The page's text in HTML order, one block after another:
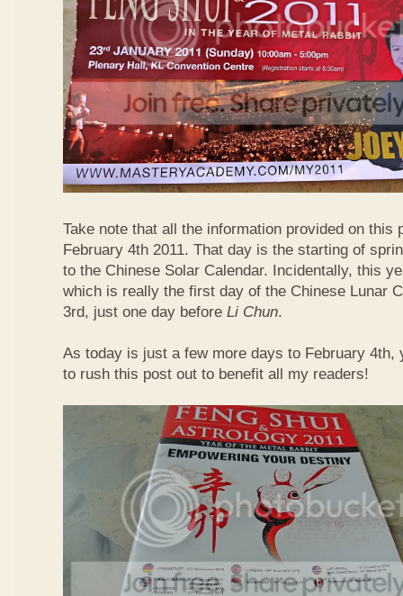
Take note that all the information provided on this
February 4th 2011. That day is the starting of
to the Chinese Solar Calendar. Incidentally, this
which is really the first day of the Chinese Lunar
3rd, just one day before Li Chun.
As today is just a few more days to February 4th,
to rush this post out to benefit all my readers!